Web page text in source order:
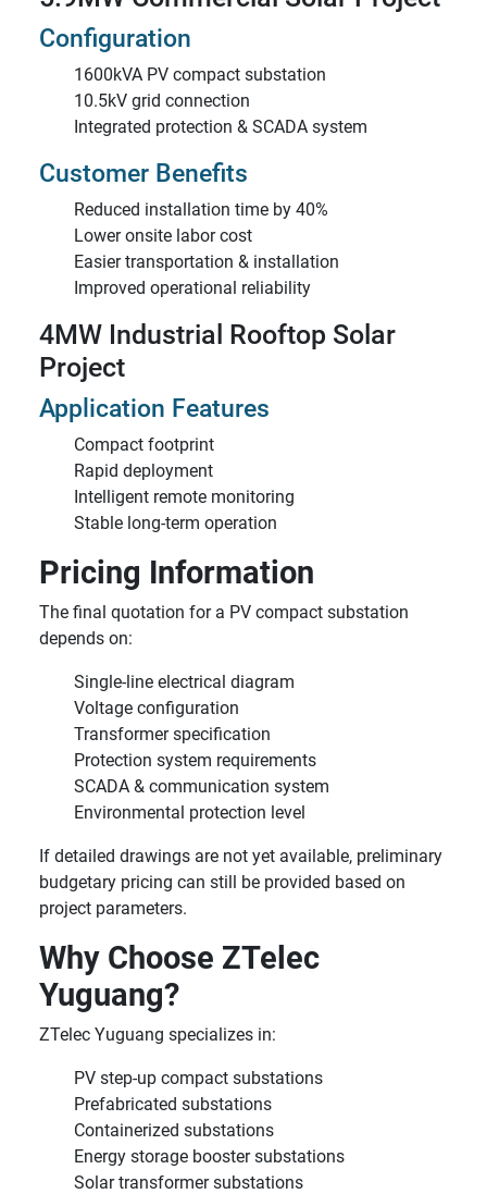
Configuration
1600kVA PV compact substation
10.5kV grid connection
Integrated protection & SCADA system
Customer Benefits
Reduced installation time by 40%
Lower onsite labor cost
Easier transportation & installation
Improved operational reliability
4MW Industrial Rooftop Solar
Project
Application Features
Compact footprint
Rapid deployment
Intelligent remote monitoring
Stable long-term operation
Pricing Information
The final quotation for a PV compact substation
depends on:
Single-line electrical diagram
Voltage configuration
Transformer specification
Protection system requirements
SCADA & communication system
Environmental protection level
If detailed drawings are not yet available, preliminary
budgetary pricing can still be provided based on
project parameters.
Why Choose ZTelec
Yuguang?
ZTelec Yuguang specializes in:
PV step-up compact substations
Prefabricated substations
Containerized substations
Energy storage booster substations
Solar transformer substations